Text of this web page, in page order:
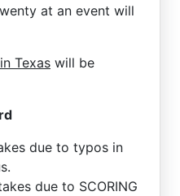
at an event will
Texas will be
due to typos in
due to SCORING